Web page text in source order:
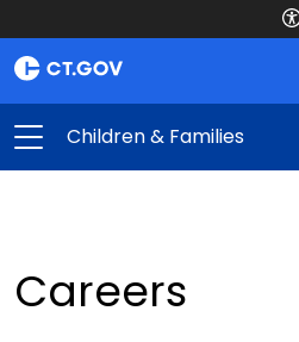
Children & Families
Careers